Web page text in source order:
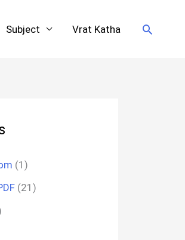
Subject Vrat Katha Search
(1)
(21)